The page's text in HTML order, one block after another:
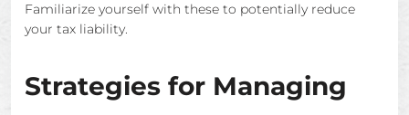
Familiarize yourself with these to potentially reduce
your tax liability.
Strategies for Managing